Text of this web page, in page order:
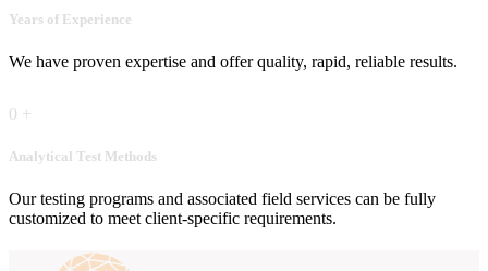
Years of Experience
We have proven expertise and offer quality, rapid, reliable results.
0 +
Analytical Test Methods
Our testing programs and associated field services can be fully
customized to meet client-specific requirements.